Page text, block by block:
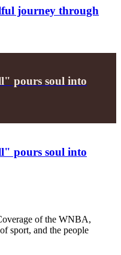
journey through
pours soul into
pours soul into
of the WNBA,
sport, and the people